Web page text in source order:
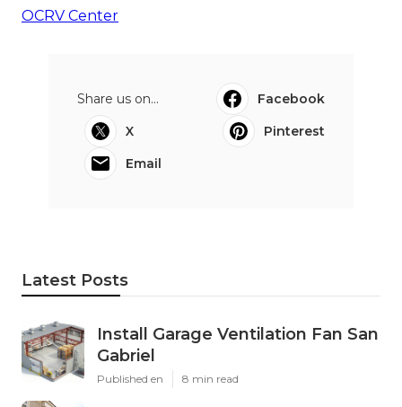
OCRV Center
Share us on...
Facebook
X
Pinterest
Email
Latest Posts
Install Garage Ventilation Fan San
Gabriel
Published en 8 min read